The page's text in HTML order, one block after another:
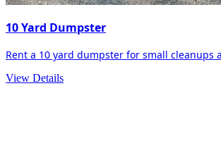
10 Yard Dumpster
Rent a 10 yard dumpster for small
View Details